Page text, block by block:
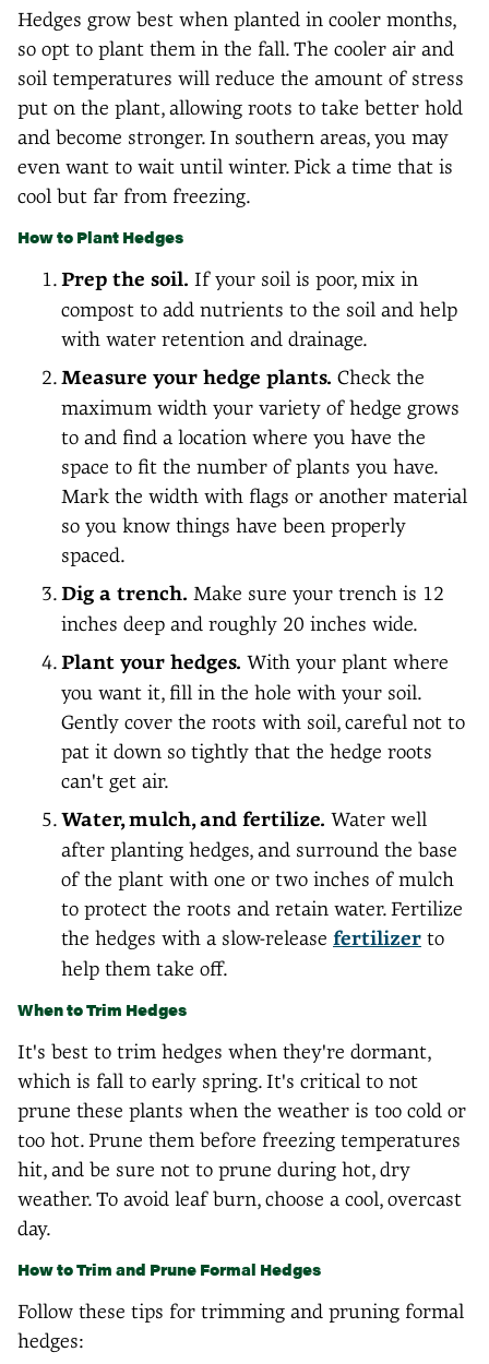
Hedges grow best when planted in cooler months,
so opt to plant them in the fall. The cooler air and
soil temperatures will reduce the amount of stress
put on the plant, allowing roots to take better hold
and become stronger. In southern areas, you may
even want to wait until winter. Pick a time that is
cool but far from freezing.
How to Plant Hedges
Prep the soil. If your soil is poor, mix in
compost to add nutrients to the soil and help
with water retention and drainage.
Measure your hedge plants. Check the
maximum width your variety of hedge grows
to and find a location where you have the
space to fit the number of plants you have.
Mark the width with flags or another material
so you know things have been properly
spaced.
Dig a trench. Make sure your trench is 12
inches deep and roughly 20 inches wide.
Plant your hedges. With your plant where
you want it, fill in the hole with your soil.
Gently cover the roots with soil, careful not to
pat it down so tightly that the hedge roots
can't get air.
Water, mulch, and fertilize. Water well
after planting hedges, and surround the base
of the plant with one or two inches of mulch
to protect the roots and retain water. Fertilize
the hedges with a slow-release fertilizer to
help them take off.
When to Trim Hedges
It's best to trim hedges when they're dormant,
which is fall to early spring. It's critical to not
prune these plants when the weather is too cold or
too hot. Prune them before freezing temperatures
hit, and be sure not to prune during hot, dry
weather. To avoid leaf burn, choose a cool, overcast
day.
How to Trim and Prune Formal Hedges
Follow these tips for trimming and pruning formal
hedges: